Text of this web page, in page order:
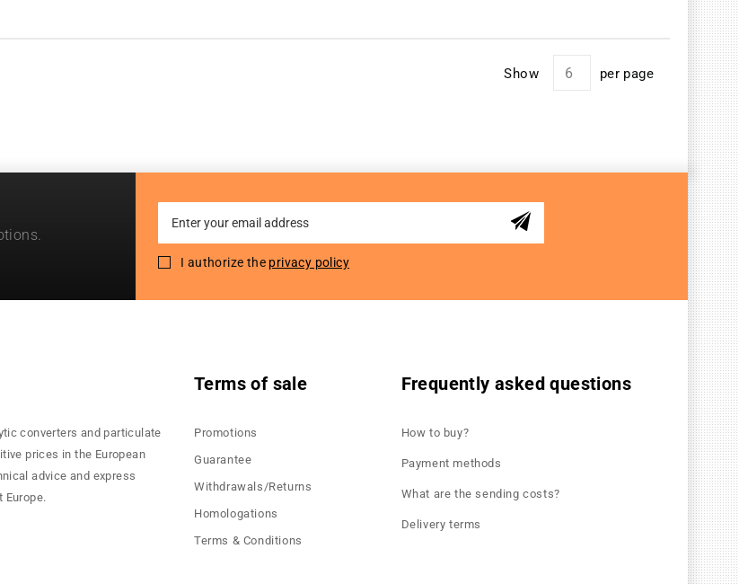
Show per page
for
Newsletter:
I authorize the privacy policy
converters and particulate
prices in the European
advice and express
Europe.
Terms of sale
Promotions
Guarantee
Withdrawals/Returns
Homologations
Terms & Conditions
Frequently asked questions
How to buy?
Payment methods
What are the sending costs?
Delivery terms